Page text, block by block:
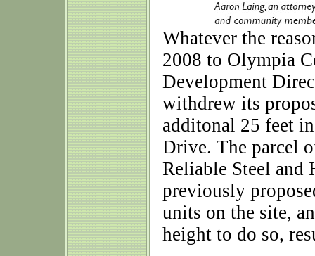
Whatever the
2008 to Olympia
Development
withdrew its
additonal 25 feet
Drive. The parcel
Reliable Steel and
previously
units on the site,
height to do so,